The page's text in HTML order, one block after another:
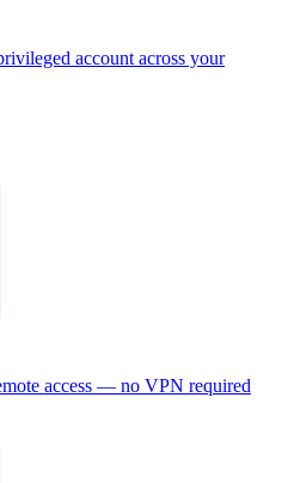
account across your
access — no VPN required